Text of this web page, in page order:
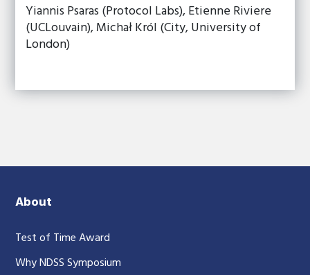
Yiannis Psaras (Protocol Labs), Etienne Riviere
(UCLouvain), Michał Król (City, University of
London)
About
Test of Time Award
Why NDSS Symposium